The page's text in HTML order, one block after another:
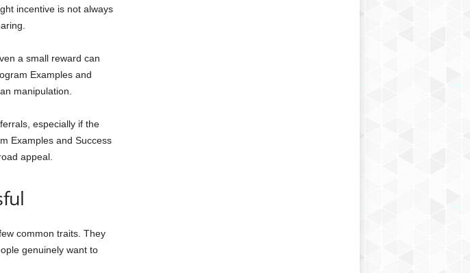
incentive is not always
a small reward can
Examples and
manipulation.
especially if the
Examples and Success
appeal.
common traits. They
genuinely want to